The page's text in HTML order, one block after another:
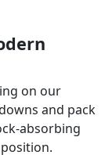
on our
and pack
absorbing